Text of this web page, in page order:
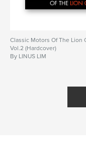
Classic Motors Of The Lion
Vol.2 (Hardcover)
By LINUS LIM